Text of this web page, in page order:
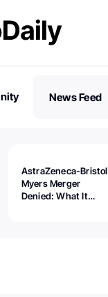
News Feed
AstraZeneca-Bristol
Myers Merger
Denied: What It